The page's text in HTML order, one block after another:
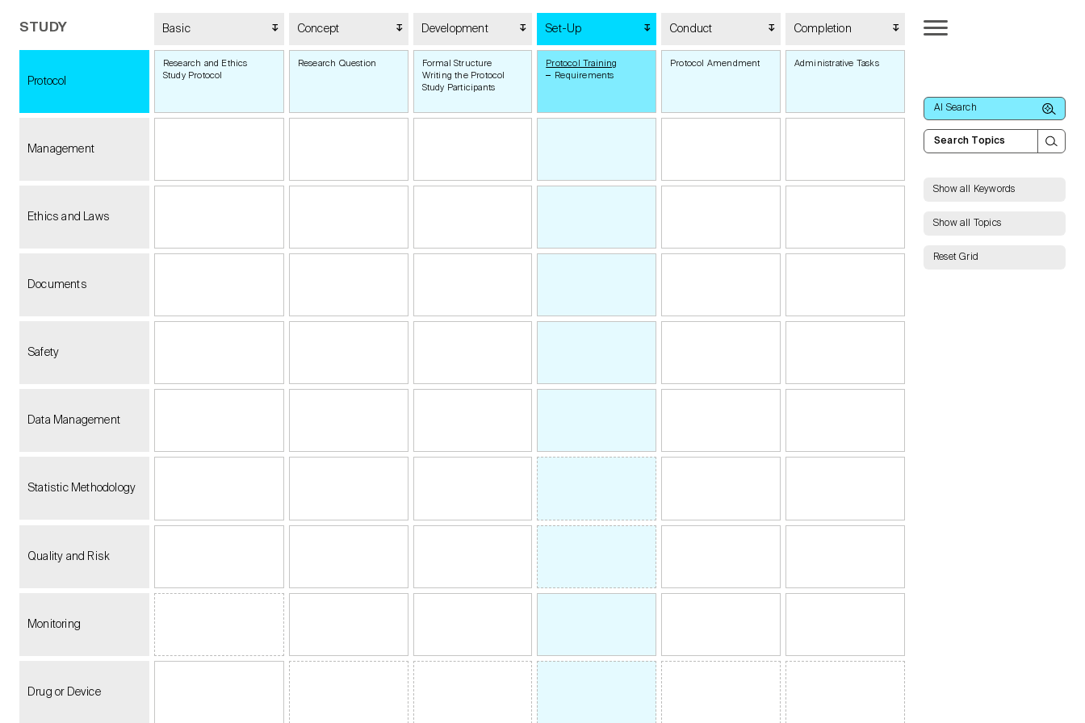
STUDY Basic
Protocol
Research and Ethics
Study Protocol
Management
Ethics and Laws
Documents
Safety
Data Management
Statistic Methodology
Quality and Risk
Monitoring
Drug or Device
Concept
Research Question
Development
Formal Structure
Writing the Protocol
Study Participants
Set-Up
Protocol Training
Requirements
Conduct
Protocol Amendment
Completion
Administrative Tasks
AI Search
Show all Keywords
Show all Topics
Reset Grid